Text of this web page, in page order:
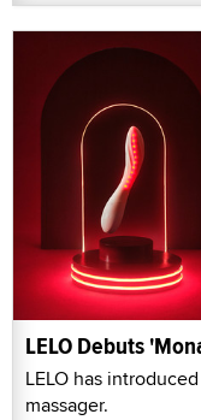
LELO Debuts
LELO has
massager.